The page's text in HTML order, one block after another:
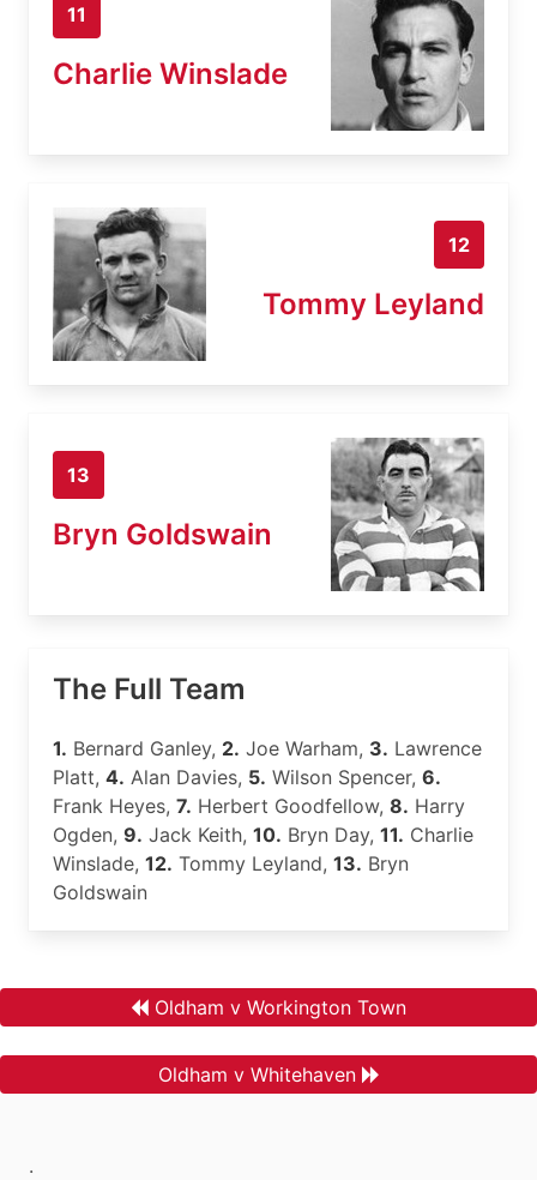
11
Charlie Winslade
12
Tommy Leyland
13
Bryn Goldswain
The Full Team
1. Bernard Ganley, 2. Joe Warham, 3. Lawrence
Platt, 4. Alan Davies, 5. Wilson Spencer, 6.
Frank Heyes, 7. Herbert Goodfellow, 8. Harry
Ogden, 9. Jack Keith, 10. Bryn Day, 11. Charlie
Winslade, 12. Tommy Leyland, 13. Bryn
Goldswain
Oldham v Workington Town
Oldham v Whitehaven
.